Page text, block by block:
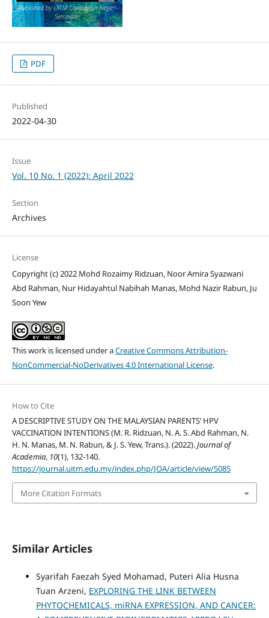
PDF
Published
2022-04-30
Issue
Vol. 10 No. 1 (2022): April 2022
Section
Archives
License
Copyright (c) 2022 Mohd Rozaimy Ridzuan, Noor Amira Syazwani
Abd Rahman, Nur Hidayahtul Nabihah Manas, Mohd Nazir Rabun, Ju
Soon Yew
This work is licensed under aCreative Commons Attribution-
NonCommercial-NoDerivatives 4.0 International License.
How to Cite
A DESCRIPTIVE STUDY ON THE MALAYSIAN PARENTS’ HPV
VACCINATION INTENTIONS (M. R. Ridzuan, N. A. S. Abd Rahman, N.
H. N. Manas, M. N. Rabun, & J. S. Yew, Trans.). (2022).Journal of
Academia, 10(1), 132-140.
https://journal.uitm.edu.my/index.php/JOA/article/view/5085
More Citation Formats
Similar Articles
Syarifah Faezah Syed Mohamad, Puteri Alia Husna
Tuan Arzeni, EXPLORING THE LINK BETWEEN
PHYTOCHEMICALS, miRNA EXPRESSION, AND CANCER: